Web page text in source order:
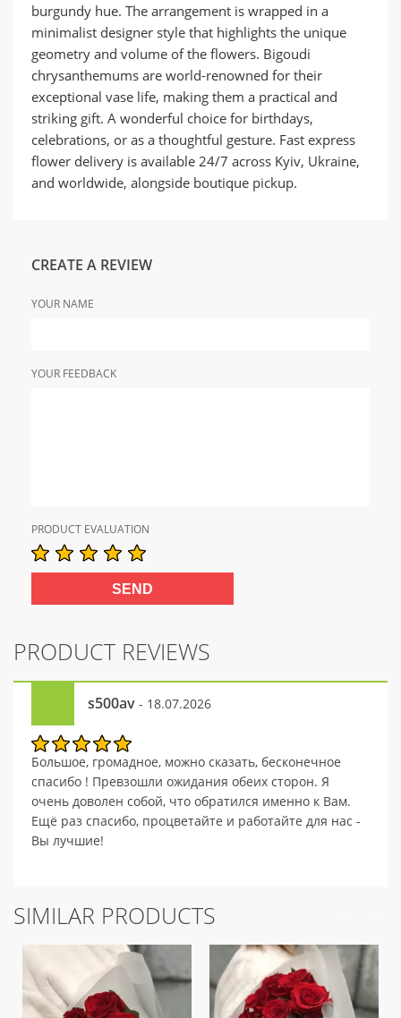
burgundy hue. The arrangement is wrapped in a
minimalist designer style that highlights the unique
geometry and volume of the flowers. Bigoudi
chrysanthemums are world-renowned for their
exceptional vase life, making them a practical and
striking gift. A wonderful choice for birthdays,
celebrations, or as a thoughtful gesture. Fast express
flower delivery is available 24/7 across Kyiv, Ukraine,
and worldwide, alongside boutique pickup.
CREATE A REVIEW
YOUR NAME
YOUR FEEDBACK
PRODUCT EVALUATION
PRODUCT REVIEWS
s500av - 18.07.2026
Большое, громадное, можно сказать, бесконечное
спасибо ! Превзошли ожидания обеих сторон. Я
очень доволен собой, что обратился именно к Вам.
Ещё раз спасибо, процветайте и работайте для нас -
Вы лучшие!
SIMILAR PRODUCTS